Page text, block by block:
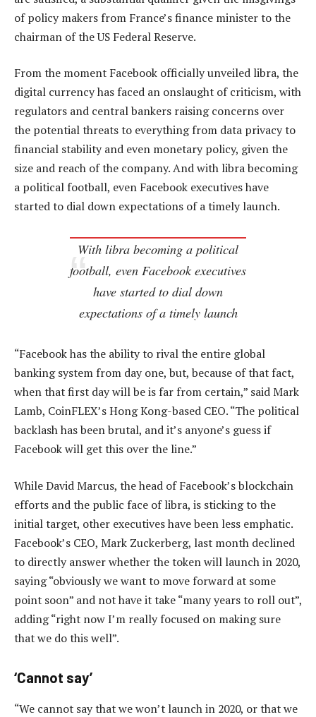
of policy makers from France’s finance minister to the
chairman of the US Federal Reserve.
From the moment Facebook officially unveiled libra, the
digital currency has faced an onslaught of criticism, with
regulators and central bankers raising concerns over
the potential threats to everything from data privacy to
financial stability and even monetary policy, given the
size and reach of the company. And with libra becoming
a political football, even Facebook executives have
started to dial down expectations of a timely launch.
With libra becoming a political
football, even Facebook executives
have started to dial down
expectations of a timely launch
“Facebook has the ability to rival the entire global
banking system from day one, but, because of that fact,
when that first day will be is far from certain,” said Mark
Lamb, CoinFLEX’s Hong Kong-based CEO. “The political
backlash has been brutal, and it’s anyone’s guess if
Facebook will get this over the line.”
While David Marcus, the head of Facebook’s blockchain
efforts and the public face of libra, is sticking to the
initial target, other executives have been less emphatic.
Facebook’s CEO, Mark Zuckerberg, last month declined
to directly answer whether the token will launch in 2020,
saying “obviously we want to move forward at some
point soon” and not have it take “many years to roll out”,
adding “right now I’m really focused on making sure
that we do this well”.
‘Cannot say’
“We cannot say that we won’t launch in 2020, or that we